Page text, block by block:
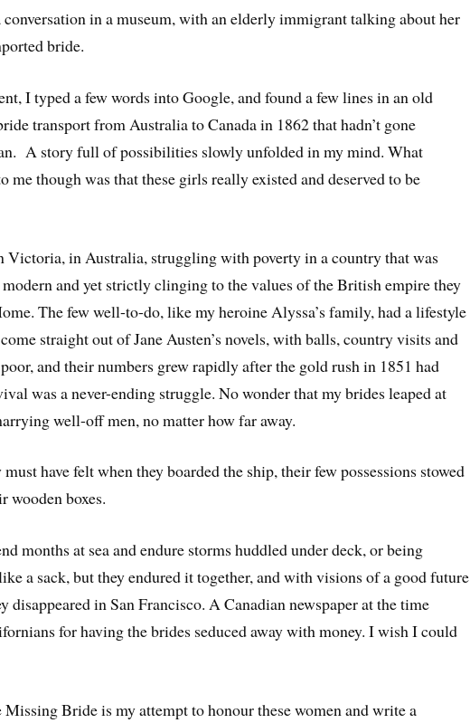
in a museum, with an elderly immigrant talking about her
bride.
I typed a few words into Google, and found a few lines in an old
transport from Australia to Canada in 1862 that hadn’t gone
A story full of possibilities slowly unfolded in my mind. What
me though was that these girls really existed and deserved to be
Victoria, in Australia, struggling with poverty in a country that was
and yet strictly clinging to the values of the British empire they
The few well-to-do, like my heroine Alyssa’s family, had a lifestyle
straight out of Jane Austen’s novels, with balls, country visits and
and their numbers grew rapidly after the gold rush in 1851 had
was a never-ending struggle. No wonder that my brides leaped at
well-off men, no matter how far away.
have felt when they boarded the ship, their few possessions stowed
wooden boxes.
months at sea and endure storms huddled under deck, or being
a sack, but they endured it together, and with visions of a good future
disappeared in San Francisco. A Canadian newspaper at the time
for having the brides seduced away with money. I wish I could
Missing Bride is my attempt to honour these women and write a